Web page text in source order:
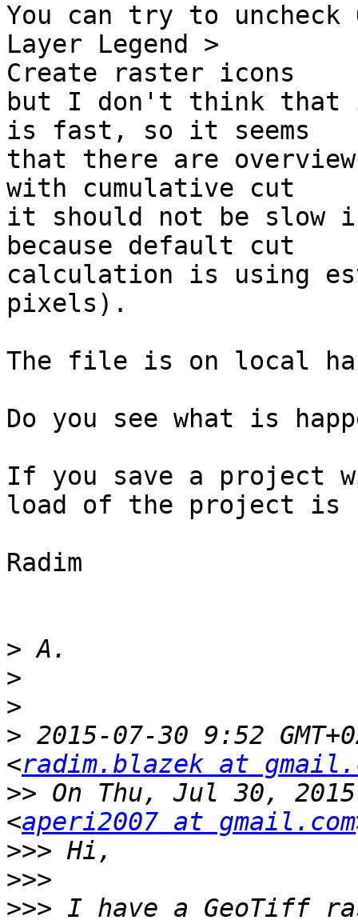
You can try to uncheck
Layer Legend >
Create raster icons
but I don't think that
is fast, so it seems
that there are
with cumulative cut
it should not be slow
because default cut
calculation is using
pixels).
The file is on local
Do you see what is
If you save a project
load of the project is
Radim
>
>
>
> 2015-07-30 9:52
<radim.blazek at
>> On Thu, Jul 30,
<aperi2007 at gmail.com
>>>
>>>
>>> I have a GeoTiff